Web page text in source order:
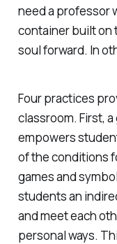
need a professor
container built on
soul forward. In
Four practices
classroom. First,
empowers
of the conditions
games and
students an
and meet each
personal ways.